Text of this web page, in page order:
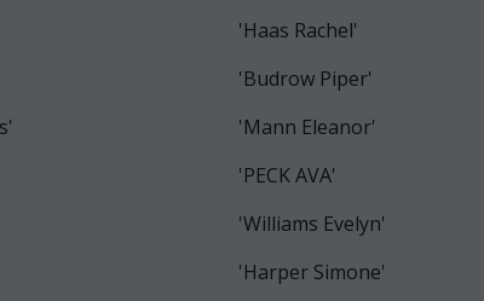
'Haas Rachel'
'Budrow Piper'
'Mann Eleanor'
'PECK AVA'
'Williams Evelyn'
'Harper Simone'